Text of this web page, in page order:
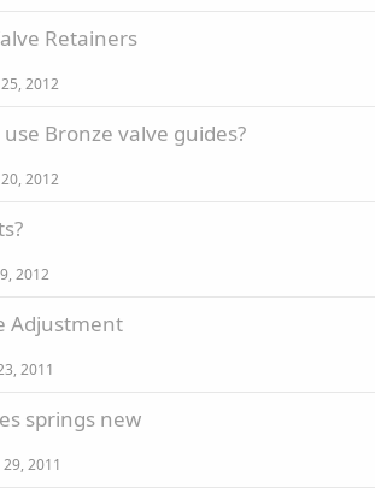
Retainers
2012
Bronze valve guides?
2012
2012
Adjustment
2011
springs new
2011